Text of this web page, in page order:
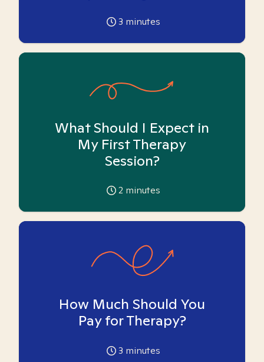
3 minutes
What Should I Expect in
My First Therapy
Session?
2 minutes
How Much Should You
Pay for Therapy?
3 minutes